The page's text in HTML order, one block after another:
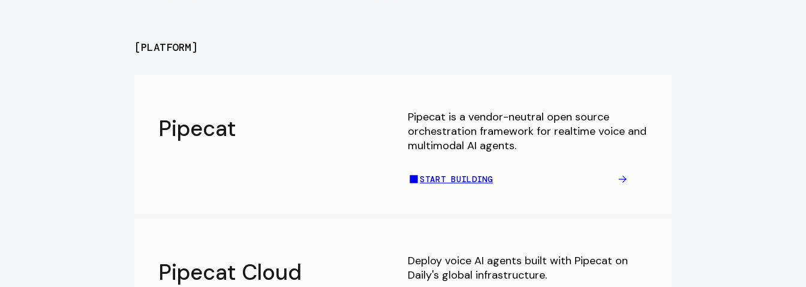
[PLATFORM]
Pipecat
Pipecat is a vendor-neutral open source
orchestration framework for realtime voice and
multimodal AI agents.
START BUILDING
Pipecat Cloud
Deploy voice AI agents built with Pipecat on
Daily's global infrastructure.